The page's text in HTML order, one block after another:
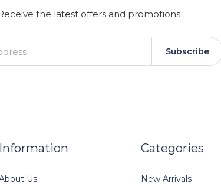
the latest offers and promotions
Subscribe
Information
Us
Categories
New Arrivals